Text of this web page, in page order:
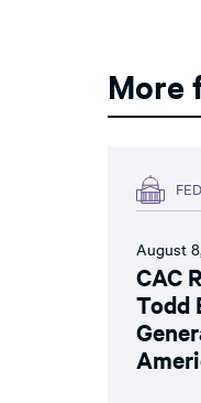
More
August
CAC
Todd